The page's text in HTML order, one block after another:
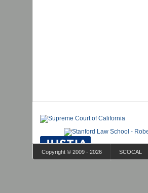
Copyright © 2009 - 2026 SCOCAL